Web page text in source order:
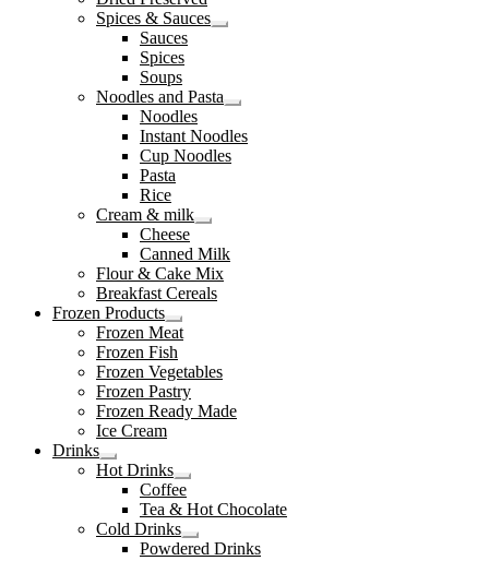
Spices & Sauces
Expand
Sauces
Spices
Soups
Noodles and Pasta
Expand
child
menu
Noodles
Instant Noodles
Cup Noodles
Pasta
Rice
Cream & milk
Expand
child
menu
Cheese
Canned Milk
Flour & Cake Mix
Breakfast Cereals
Frozen Products
Expand
child
menu
Frozen Meat
Frozen Fish
Frozen Vegetables
Frozen Pastry
Frozen Ready Made
Ice Cream
Drinks
Expand
child
menu
Hot Drinks
Expand
child
menu
Coffee
Tea & Hot Chocolate
Cold Drinks
Expand
Powdered Drinks